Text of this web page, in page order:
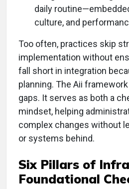
daily
culture, and
Too often, practices skip
implementation without
fall short in integration
planning. The Aii
gaps. It serves as both a
mindset, helping
complex changes without
or systems behind.
Six Pillars of
Foundational